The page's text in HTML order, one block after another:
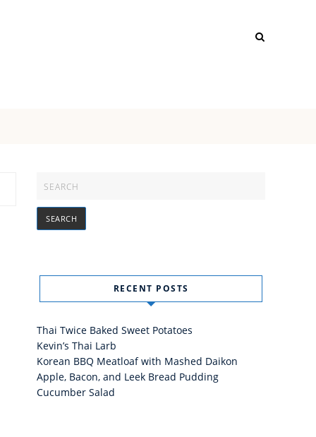
RECENT POSTS
Thai Twice Baked Sweet Potatoes
Kevin’s Thai Larb
Korean BBQ Meatloaf with Mashed Daikon
Apple, Bacon, and Leek Bread Pudding
Cucumber Salad